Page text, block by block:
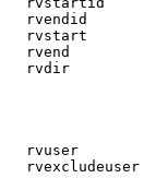
rvendid
rvstart
rvend
rvdir
rvuser
rvexcludeuser